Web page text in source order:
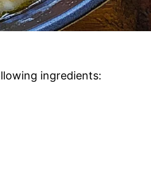
ingredients: